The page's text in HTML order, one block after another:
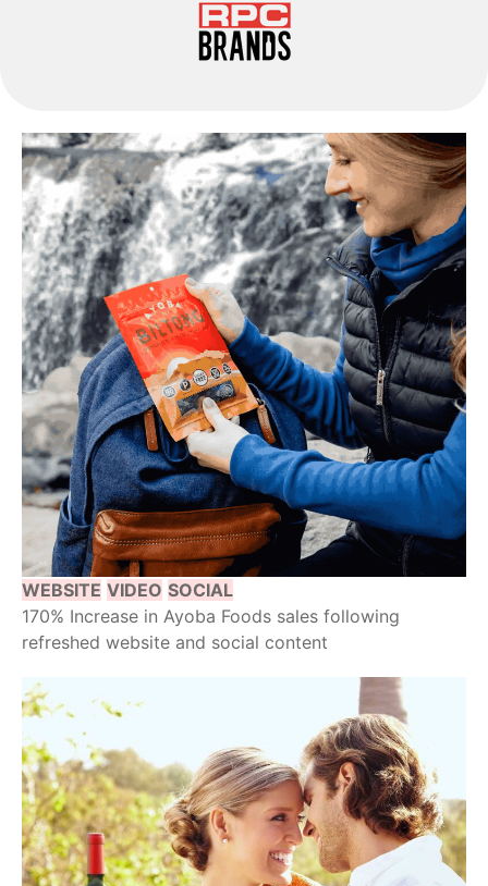
WEBSITE VIDEO SOCIAL
170% Increase in Ayoba Foods sales following
refreshed website and social content